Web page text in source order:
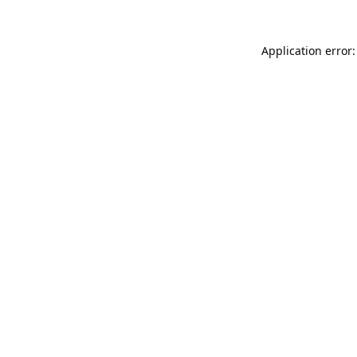
Application